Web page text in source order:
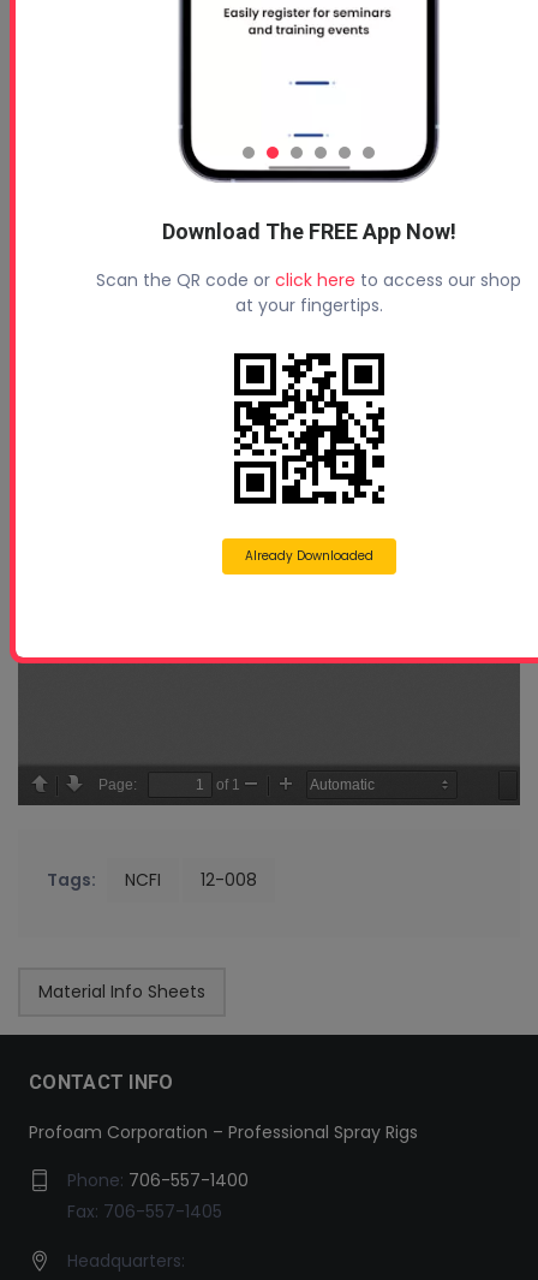
Tags: NCFI 12-008
Material Info Sheets
CONTACT INFO
Profoam Corporation – Professional Spray Rigs
Phone: 706-557-1400
Fax: 706-557-1405
Headquarters:
Download The FREE App Now!
Scan the QR code or click here to access our shop
at your fingertips.
Already Downloaded